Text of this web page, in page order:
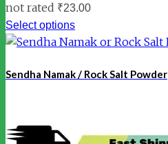
not rated ₹23.00
Select options
Sendha Namak / Rock Salt Powder